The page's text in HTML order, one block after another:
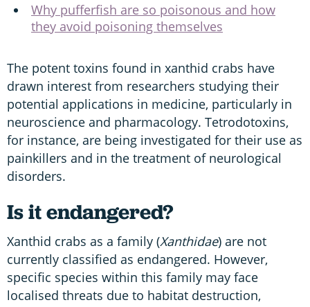
Why pufferfish are so poisonous and how
they avoid poisoning themselves
The potent toxins found in xanthid crabs have
drawn interest from researchers studying their
potential applications in medicine, particularly in
neuroscience and pharmacology. Tetrodotoxins,
for instance, are being investigated for their use as
painkillers and in the treatment of neurological
disorders.
Is it endangered?
Xanthid crabs as a family (Xanthidae) are not
currently classified as endangered. However,
specific species within this family may face
localised threats due to habitat destruction,